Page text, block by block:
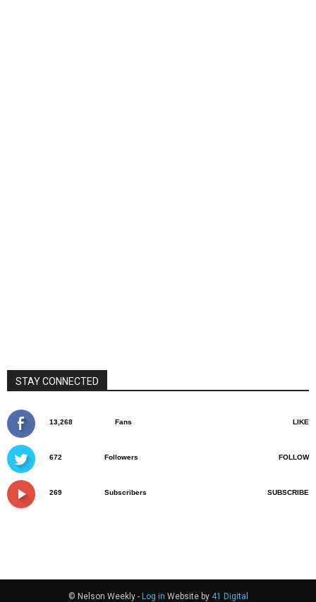
STAY CONNECTED
13,268 Fans LIKE
672 Followers FOLLOW
269 Subscribers SUBSCRIBE
© Nelson Weekly - Log in Website by 41 Digital